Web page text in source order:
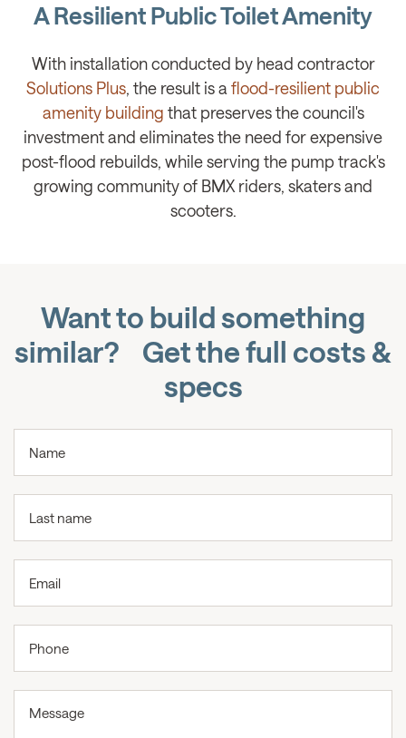
A Resilient Public Toilet Amenity
With installation conducted by head contractor
Solutions Plus, the result is a flood-resilient public
amenity building that preserves the council's
investment and eliminates the need for expensive
post-flood rebuilds, while serving the pump track's
growing community of BMX riders, skaters and
scooters.
Want to build something
similar? Get the full costs &
specs